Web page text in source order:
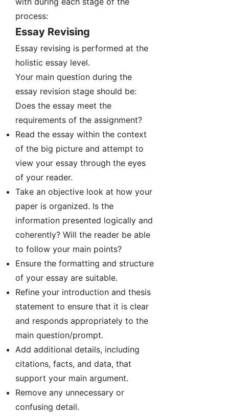
process:
Essay Revising
Essay revising is performed at the
holistic essay level.
Your main question during the
essay revision stage should be:
Does the essay meet the
requirements of the assignment?
Read the essay within the context
of the big picture and attempt to
view your essay through the eyes
of your reader.
Take an objective look at how your
paper is organized. Is the
information presented logically and
coherently? Will the reader be able
to follow your main points?
Ensure the formatting and structure
of your essay are suitable.
Refine your introduction and thesis
statement to ensure that it is clear
and responds appropriately to the
main question/prompt.
Add additional details, including
citations, facts, and data, that
support your main argument.
Remove any unnecessary or
confusing detail.